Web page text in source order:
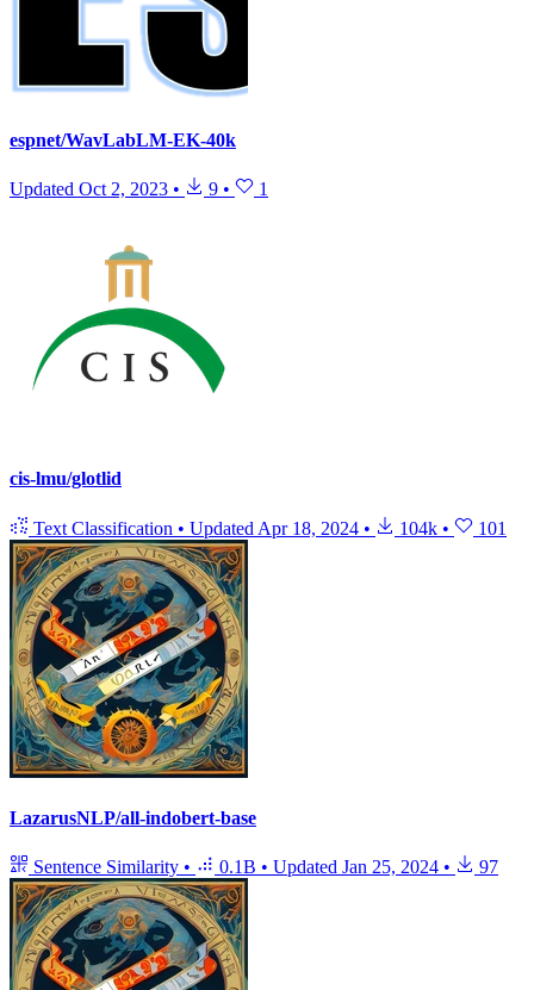
espnet/WavLabLM-EK-40k
Updated Oct 2, 2023 • 9 • 1
cis-lmu/glotlid
Text Classification • Updated Apr 18, 2024 • 104k • 101
LazarusNLP/all-indobert-base
Sentence Similarity • 0.1B • Updated Jan 25, 2024 • 97